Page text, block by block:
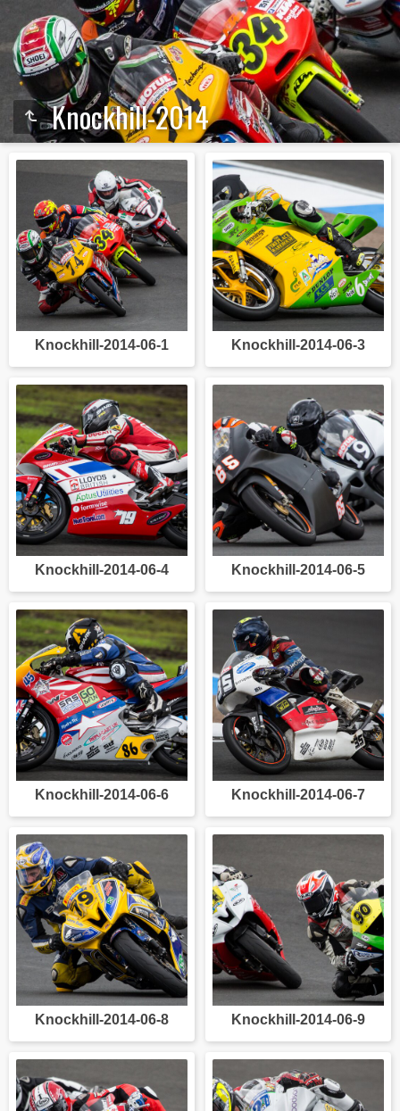
Knockhill-2014
Knockhill-2014-06-1 Knockhill-2014-06-3
Knockhill-2014-06-4 Knockhill-2014-06-5
Knockhill-2014-06-6 Knockhill-2014-06-7
Knockhill-2014-06-8 Knockhill-2014-06-9